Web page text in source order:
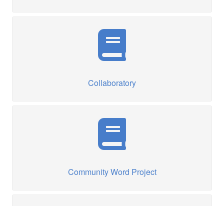
Collaboratory
Community Word Project